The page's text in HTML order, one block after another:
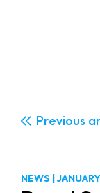
Previous
NEWS |